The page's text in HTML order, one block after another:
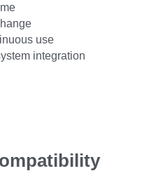
use
integration